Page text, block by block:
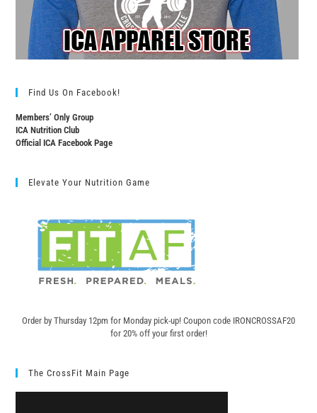
Find Us On Facebook!
Members’ Only Group
ICA Nutrition Club
Official ICA Facebook Page
Elevate Your Nutrition Game
Order by Thursday 12pm for Monday pick-up! Coupon code IRONCROSSAF20
for 20% off your first order!
The CrossFit Main Page